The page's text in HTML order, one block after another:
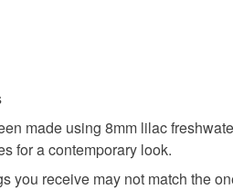
made using 8mm lilac
for a contemporary look.
you receive may not match the